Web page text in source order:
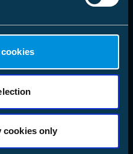
cookies only